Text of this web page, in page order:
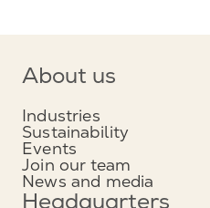
About us
Industries
Sustainability
Events
Join our team
News and media